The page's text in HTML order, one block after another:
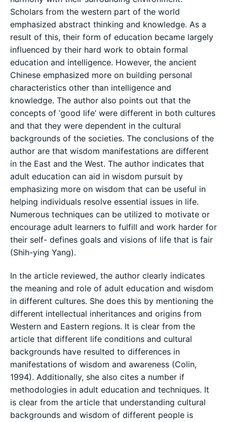
Scholars from the western part of the world
emphasized abstract thinking and knowledge. As a
result of this, their form of education became largely
influenced by their hard work to obtain formal
education and intelligence. However, the ancient
Chinese emphasized more on building personal
characteristics other than intelligence and
knowledge. The author also points out that the
concepts of ‘good life’ were different in both cultures
and that they were dependent in the cultural
backgrounds of the societies. The conclusions of the
author are that wisdom manifestations are different
in the East and the West. The author indicates that
adult education can aid in wisdom pursuit by
emphasizing more on wisdom that can be useful in
helping individuals resolve essential issues in life.
Numerous techniques can be utilized to motivate or
encourage adult learners to fulfill and work harder for
their self- defines goals and visions of life that is fair
(Shih-ying Yang).
In the article reviewed, the author clearly indicates
the meaning and role of adult education and wisdom
in different cultures. She does this by mentioning the
different intellectual inheritances and origins from
Western and Eastern regions. It is clear from the
article that different life conditions and cultural
backgrounds have resulted to differences in
manifestations of wisdom and awareness (Colin,
1994). Additionally, she also cites a number if
methodologies in adult education and techniques. It
is clear from the article that understanding cultural
backgrounds and wisdom of different people is